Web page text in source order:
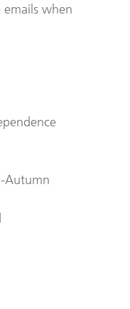
emails when
Autumn